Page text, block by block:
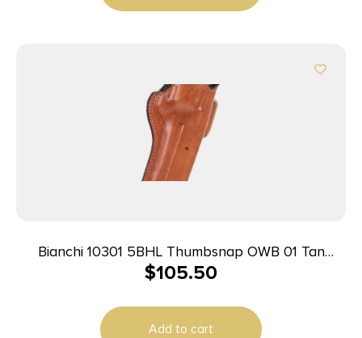
Bianchi 10301 5BHL Thumbsnap OWB 01 Tan
Leather Belt Loop Fits S&W J Frame/Taurus
$105.50
Add to cart